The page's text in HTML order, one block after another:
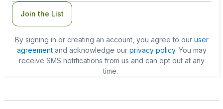
Join the List
By signing in or creating an account, you agree to our user
agreementand acknowledge our privacy policy. You may
receive SMS notifications from us and can opt out at any
time.